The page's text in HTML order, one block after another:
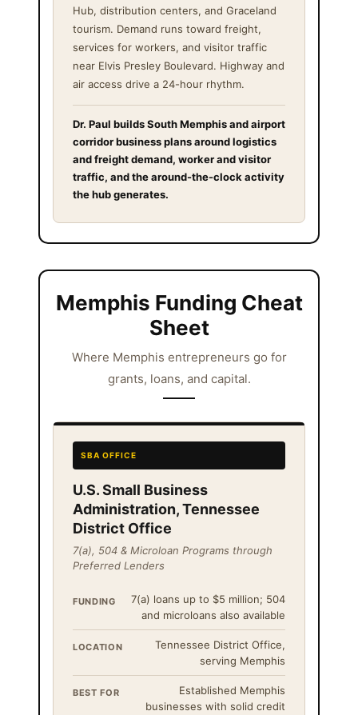
Hub, distribution centers, and Graceland
tourism. Demand runs toward freight,
services for workers, and visitor traffic
near Elvis Presley Boulevard. Highway and
air access drive a 24-hour rhythm.
Dr. Paul builds South Memphis and airport
corridor business plans around logistics
and freight demand, worker and visitor
traffic, and the around-the-clock activity
the hub generates.
Memphis Funding Cheat
Sheet
Where Memphis entrepreneurs go for
grants, loans, and capital.
SBA OFFICE
U.S. Small Business
Administration, Tennessee
District Office
7(a), 504 & Microloan Programs through
Preferred Lenders
FUNDING
7(a) loans up to $5 million; 504
and microloans also available
LOCATION
Tennessee District Office,
serving Memphis
BEST FOR
Established Memphis
businesses with solid credit